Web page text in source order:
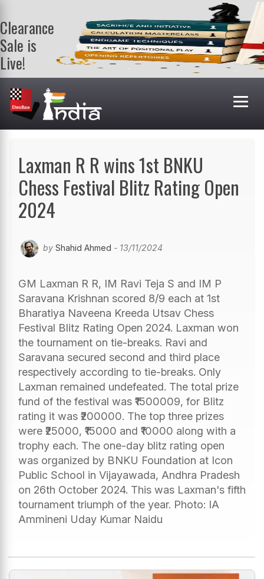
Clearance
Sale is
Live!
Get a FREE
book on
purchasing 2
or more
books. Valid
Laxman R R wins 1st BNKU
Chess Festival Blitz Rating Open
2024
by Shahid Ahmed - 13/11/2024
GM Laxman R R, IM Ravi Teja S and IM P
Saravana Krishnan scored 8/9 each at 1st
Bharatiya Naveena Kreeda Utsav Chess
Festival Blitz Rating Open 2024. Laxman won
the tournament on tie-breaks. Ravi and
Saravana secured second and third place
respectively according to tie-breaks. Only
Laxman remained undefeated. The total prize
fund of the festival was ₹1500009, for Blitz
rating it was ₹200000. The top three prizes
were ₹25000, ₹15000 and ₹10000 along with a
trophy each. The one-day blitz rating open
was organized by BNKU Foundation at Icon
Public School in Vijayawada, Andhra Pradesh
on 26th October 2024. This was Laxman's fifth
tournament triumph of the year. Photo: IA
Ammineni Uday Kumar Naidu